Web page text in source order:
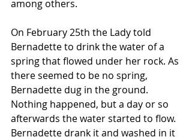
among others.
On February 25th the Lady told
Bernadette to drink the water of a
spring that flowed under her rock. As
there seemed to be no spring,
Bernadette dug in the ground.
Nothing happened, but a day or so
afterwards the water started to flow.
Bernadette drank it and washed in it